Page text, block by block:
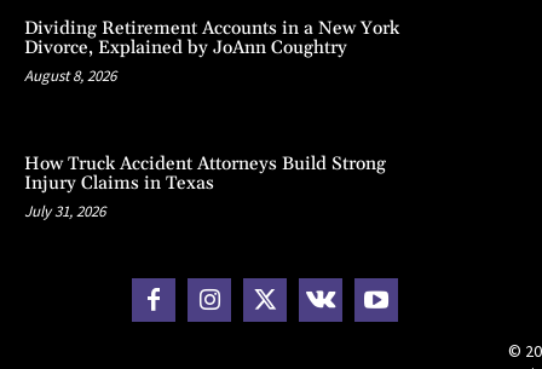
Dividing Retirement Accounts in a New York
Divorce, Explained by JoAnn Coughtry
August 8, 2026
How Truck Accident Attorneys Build Strong
Injury Claims in Texas
July 31, 2026
©